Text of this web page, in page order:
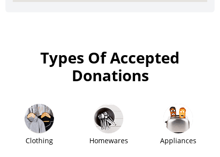
Types Of Accepted
Donations
Clothing Homewares Appliances